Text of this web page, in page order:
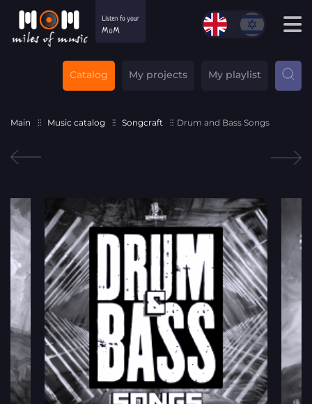
Catalog My projects My playlist
Main Music catalog Songcraft Drum and Bass Songs